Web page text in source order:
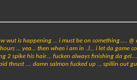
is happening ... i must be on something.....
... yea... then when i am in ..l... i let da game
2 spike his hair.... fucken always finishing da
thrust .... damn salmon fucked up ... spillin out